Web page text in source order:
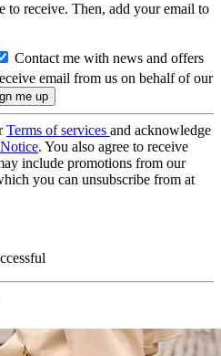
to receive. Then, add your email to
Contact me with news and offers
email from us on behalf of our
Terms of services and acknowledge
. You also agree to receive
include promotions from our
you can unsubscribe from at